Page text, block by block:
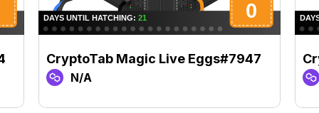
CryptoTab Magic Live Eggs#7947
N/A